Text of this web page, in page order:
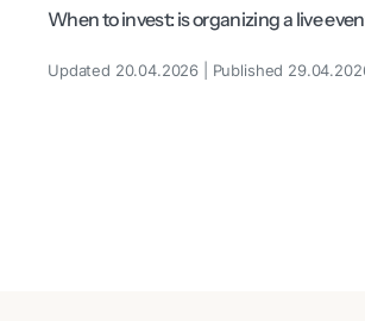
When to invest: is organizing a live
Updated 20.04.2026 | Published